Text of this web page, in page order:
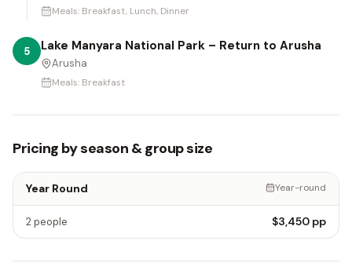
Meals: Breakfast, Lunch, Dinner
5 Lake Manyara National Park – Return to Arusha
Arusha
Meals: Breakfast
Pricing by season & group size
Year Round Year-round
2 people $3,450 pp